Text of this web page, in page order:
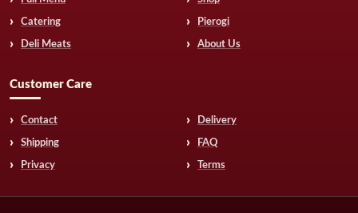
Catering Pierogi
Deli Meats About Us
Customer Care
Contact Delivery
Shipping FAQ
Privacy Terms